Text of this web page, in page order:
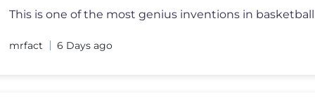
mrfact 6 Days ago